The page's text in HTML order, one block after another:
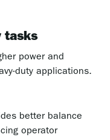
tasks
power and
duty applications.
better balance
operator